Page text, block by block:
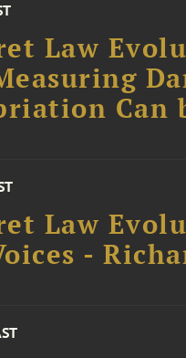
Law
Can
Law
-